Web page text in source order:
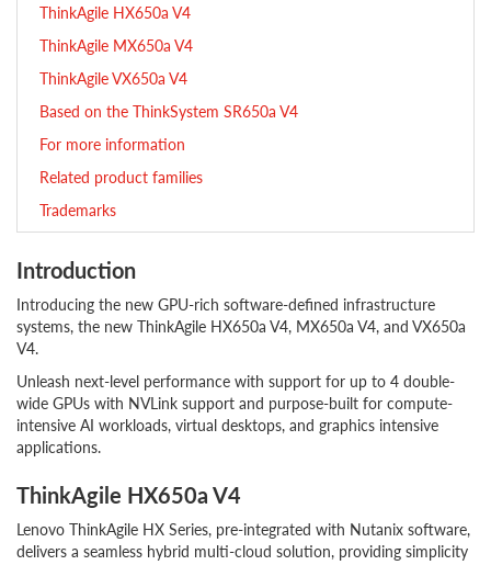
ThinkAgile HX650a V4
ThinkAgile MX650a V4
ThinkAgile VX650a V4
Based on the ThinkSystem SR650a V4
For more information
Related product families
Trademarks
Introduction
Introducing the new GPU-rich software-defined infrastructure
systems, the new ThinkAgile HX650a V4, MX650a V4, and VX650a
V4.
Unleash next-level performance with support for up to 4 double-
wide GPUs with NVLink support and purpose-built for compute-
intensive AI workloads, virtual desktops, and graphics intensive
applications.
ThinkAgile HX650a V4
Lenovo ThinkAgile HX Series, pre-integrated with Nutanix software,
delivers a seamless hybrid multi-cloud solution, providing simplicity